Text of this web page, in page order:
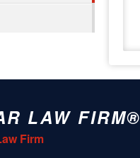
LAW FIRM®
Firm